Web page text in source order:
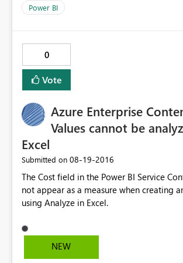
PowerBI Desktop 2.374464.602 32bit.
Power BI
0
Vote
Azure Enterprise
Values cannot be
Excel
Submitted on ‎08-19-2016
The Cost field in the Power BI Service
not appear as a measure when creating
using Analyze in Excel.
NEW